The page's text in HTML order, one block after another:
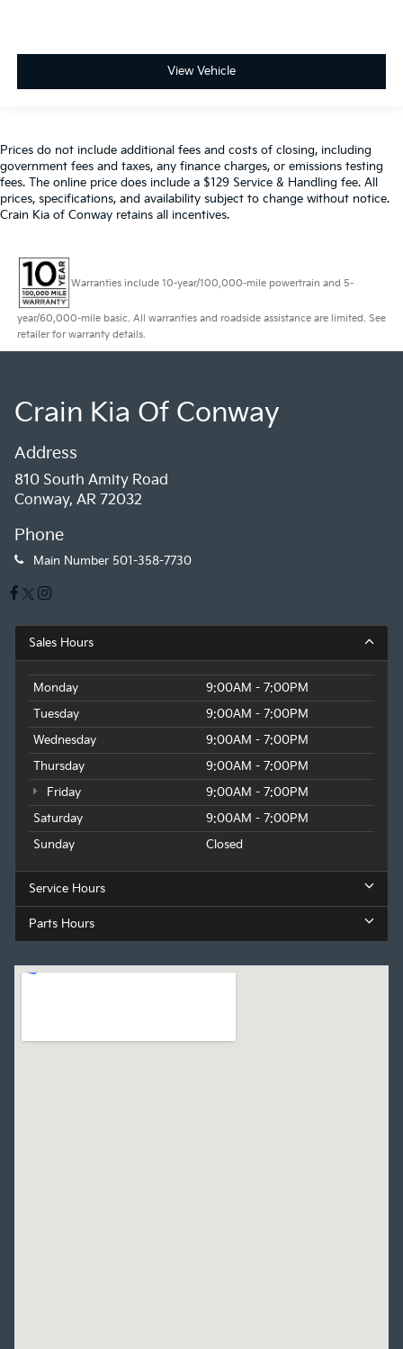
View Vehicle
Prices do not include additional fees and costs of closing, including
government fees and taxes, any finance charges, or emissions testing
fees. The online price does include a $129 Service & Handling fee. All
prices, specifications, and availability subject to change without notice.
Crain Kia of Conway retains all incentives.
Warranties include 10-year/100,000-mile powertrain and 5-
year/60,000-mile basic. All warranties and roadside assistance are limited. See
retailer for warranty details.
Crain Kia Of Conway
Address
810 South Amity Road
Conway, AR 72032
Phone
Main Number 501-358-7730
Sales Hours
Monday
9:00AM - 7:00PM
Tuesday
9:00AM - 7:00PM
Wednesday
9:00AM - 7:00PM
Thursday
9:00AM - 7:00PM
Friday
9:00AM - 7:00PM
Saturday
9:00AM - 7:00PM
Sunday
Closed
Service Hours
Parts Hours